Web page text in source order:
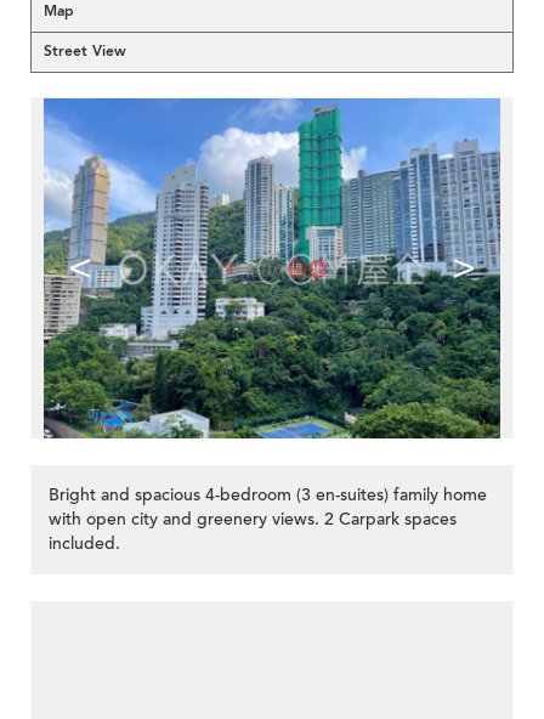
Map
Street View
< >
Bright and spacious 4-bedroom (3 en-suites) family home
with open city and greenery views. 2 Carpark spaces
included.